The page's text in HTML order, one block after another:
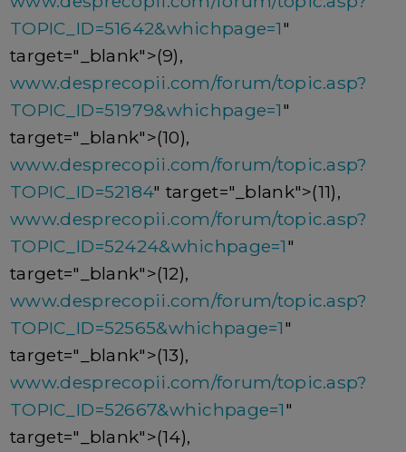
TOPIC_ID=51642&whichpage=1"
target="_blank">(9),
www.desprecopii.com/forum/topic.asp?
TOPIC_ID=51979&whichpage=1"
target="_blank">(10),
www.desprecopii.com/forum/topic.asp?
TOPIC_ID=52184" target="_blank">(11),
www.desprecopii.com/forum/topic.asp?
TOPIC_ID=52424&whichpage=1"
target="_blank">(12),
www.desprecopii.com/forum/topic.asp?
TOPIC_ID=52565&whichpage=1"
target="_blank">(13),
www.desprecopii.com/forum/topic.asp?
TOPIC_ID=52667&whichpage=1"
target="_blank">(14),